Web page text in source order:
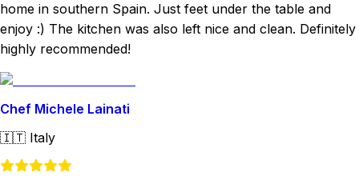
home in southern Spain. Just feet under the table and
enjoy :) The kitchen was also left nice and clean. Definitely
highly recommended!
Chef Michele Lainati
🇮🇹 Italy